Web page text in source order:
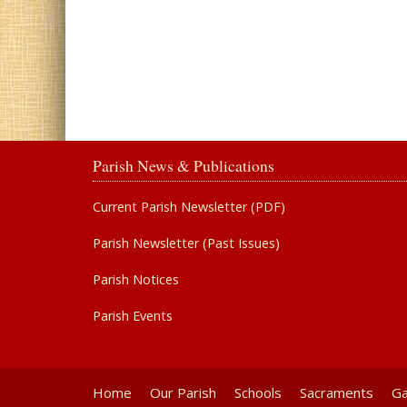
Parish News & Publications
Current Parish Newsletter (PDF)
Parish Newsletter (Past Issues)
Parish Notices
Parish Events
Home Our Parish Schools Sacraments